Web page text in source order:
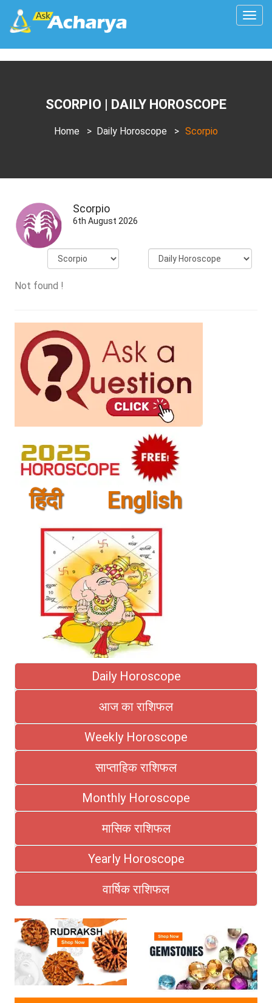
SCORPIO | DAILY HOROSCOPE
Home > Daily Horoscope > Scorpio
Scorpio
6th August 2026
Not found !
हिंदी English
Daily Horoscope
आज का राशिफल
Weekly Horoscope
साप्ताहिक राशिफल
Monthly Horoscope
मासिक राशिफल
Yearly Horoscope
वार्षिक राशिफल